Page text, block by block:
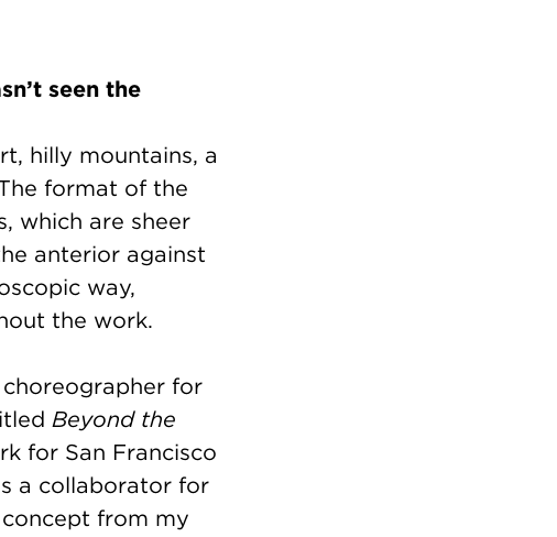
seen the
hilly mountains, a
format of the
which are sheer
anterior against
way,
the work.
for
Beyond the
for San Francisco
a collaborator for
from my